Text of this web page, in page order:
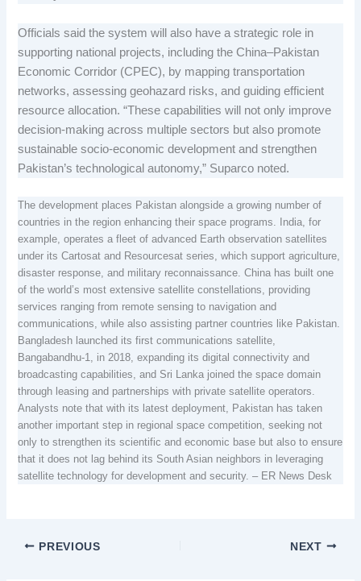
Officials said the system will also have a strategic role in
supporting national projects, including the China–Pakistan
Economic Corridor (CPEC), by mapping transportation
networks, assessing geohazard risks, and guiding efficient
resource allocation. “These capabilities will not only improve
decision-making across multiple sectors but also promote
sustainable socio-economic development and strengthen
Pakistan’s technological autonomy,” Suparco noted.
The development places Pakistan alongside a growing number of
countries in the region enhancing their space programs. India, for
example, operates a fleet of advanced Earth observation satellites
under its Cartosat and Resourcesat series, which support agriculture,
disaster response, and military reconnaissance. China has built one
of the world’s most extensive satellite constellations, providing
services ranging from remote sensing to navigation and
communications, while also assisting partner countries like Pakistan.
Bangladesh launched its first communications satellite,
Bangabandhu-1, in 2018, expanding its digital connectivity and
broadcasting capabilities, and Sri Lanka joined the space domain
through leasing and partnerships with private satellite operators.
Analysts note that with its latest deployment, Pakistan has taken
another important step in regional space competition, seeking not
only to strengthen its scientific and economic base but also to ensure
that it does not lag behind its South Asian neighbors in leveraging
satellite technology for development and security. – ER News Desk
PREVIOUS NEXT